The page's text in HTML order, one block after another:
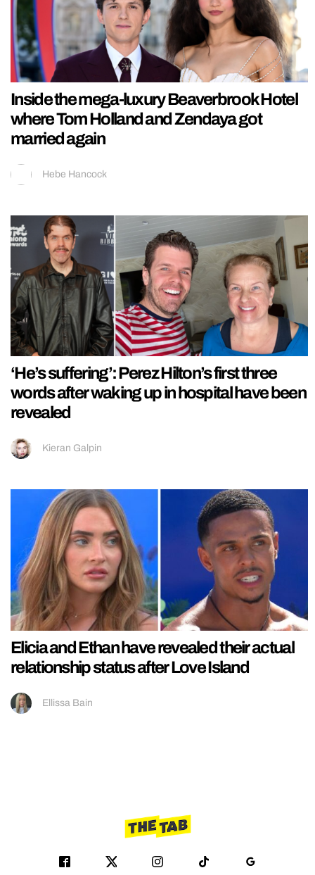
Inside the mega-luxury Beaverbrook Hotel
where Tom Holland and Zendaya got
married again
Hebe Hancock
‘He’s suffering’: Perez Hilton’s first three
words after waking up in hospital have been
revealed
Kieran Galpin
Elicia and Ethan have revealed their actual
relationship status after Love Island
Ellissa Bain